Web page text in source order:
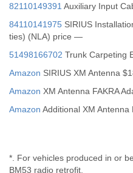
82110149391 Auxiliary Input
84110141975 SIRIUS
ties) (NLA) price —
51498166702 Trunk Carpeting
Amazon SIRIUS XM Antenna
Amazon XM Antenna FAKRA
Amazon Additional XM Antenna
*. For vehicles produced in or
BM53 radio retrofit.